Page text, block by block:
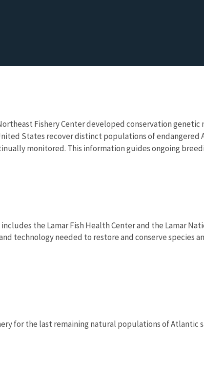
Fishery Center developed conservation genetic
States recover distinct populations of endangered
monitored. This information guides ongoing
the Lamar Fish Health Center and the Lamar
technology needed to restore and conserve species
for the last remaining natural populations of Atlantic